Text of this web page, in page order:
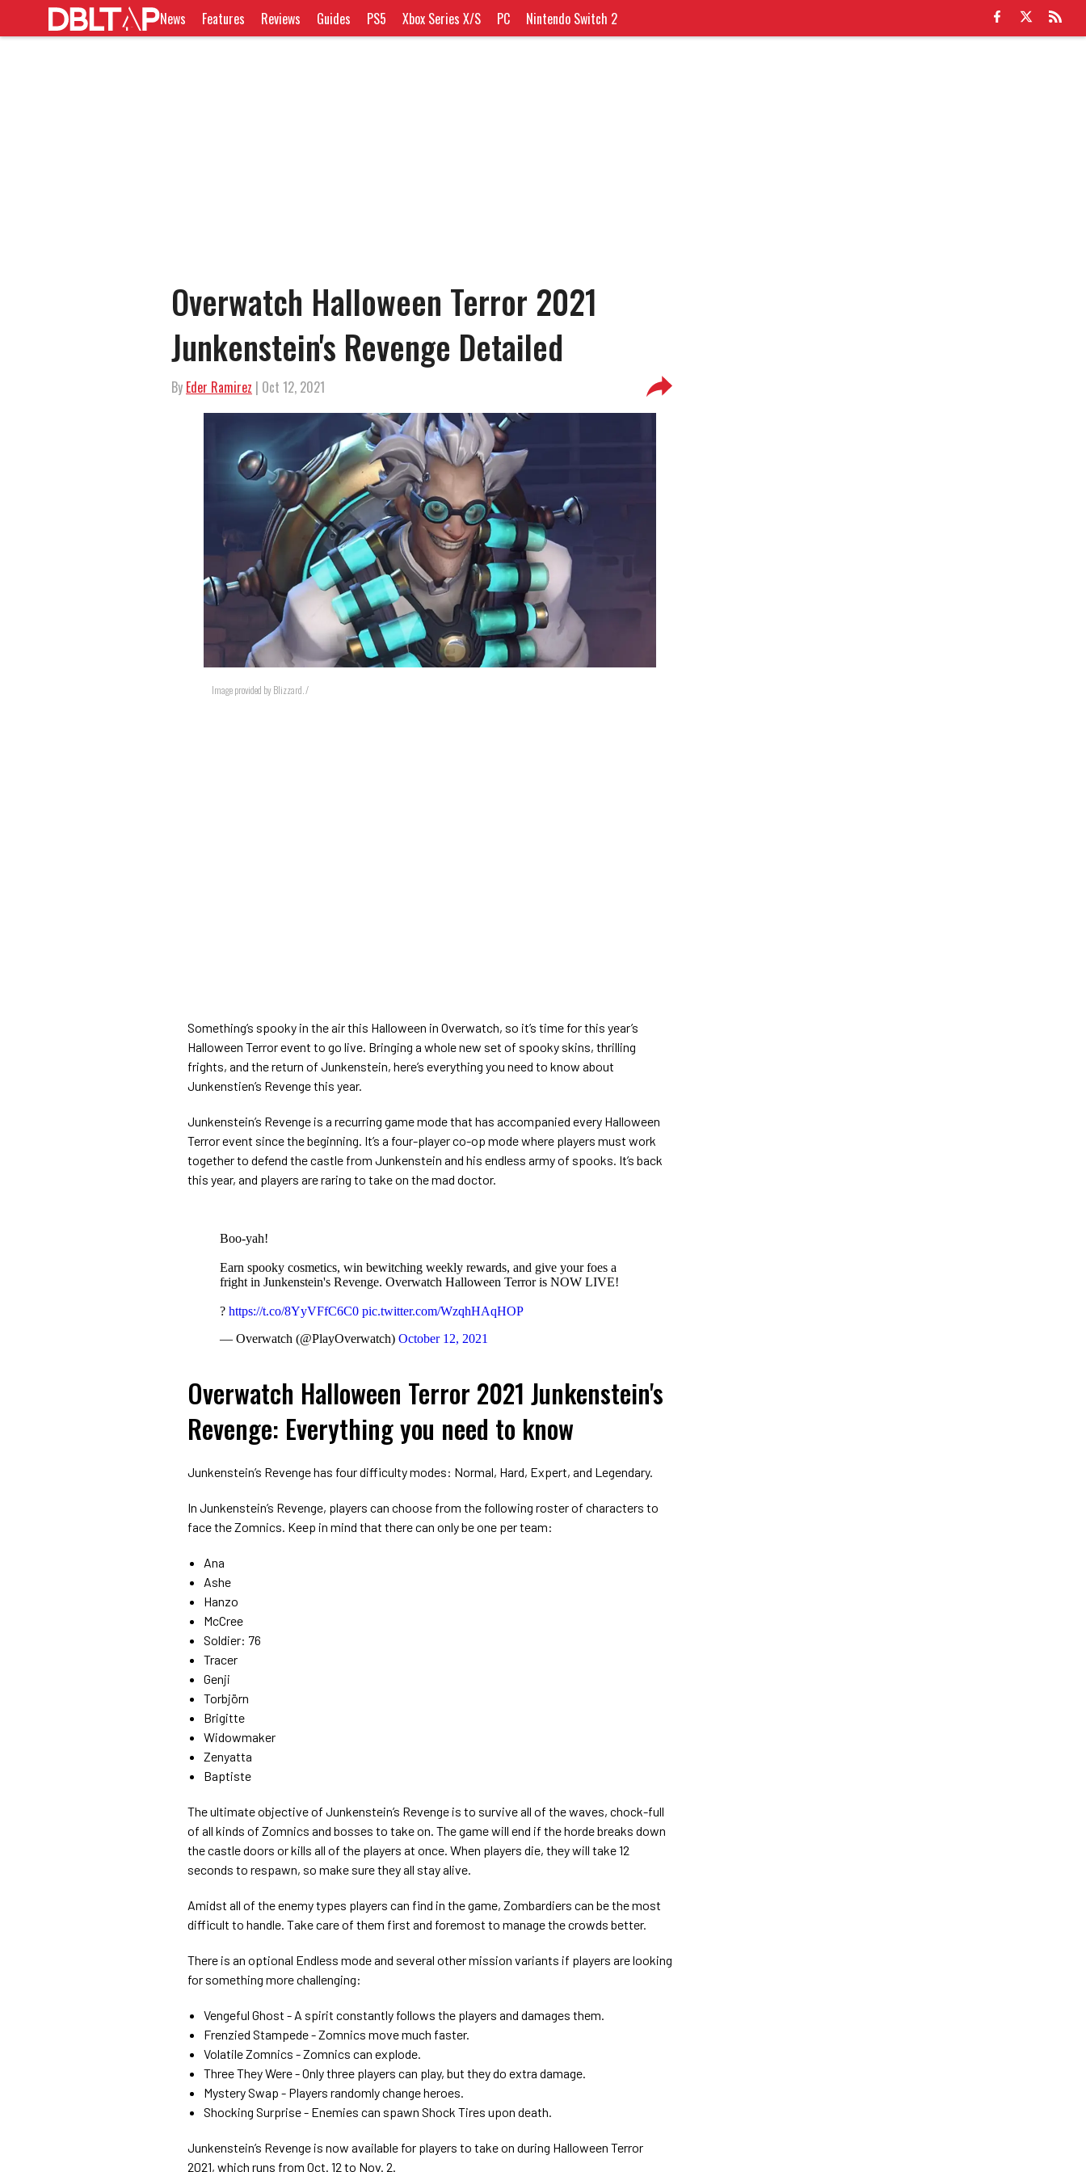
News Features Reviews Guides PS5 Xbox Series X/S PC Nintendo Switch 2
Overwatch Halloween Terror 2021
Junkenstein's Revenge Detailed
By Eder Ramirez | Oct 12, 2021
Image provided by Blizzard. /
Something’s spooky in the air this Halloween in Overwatch, so it’s time for this year’s
Halloween Terror event to go live. Bringing a whole new set of spooky skins, thrilling
frights, and the return of Junkenstein, here’s everything you need to know about
Junkenstien’s Revenge this year.
Junkenstein’s Revenge is a recurring game mode that has accompanied every Halloween
Terror event since the beginning. It’s a four-player co-op mode where players must work
together to defend the castle from Junkenstein and his endless army of spooks. It’s back
this year, and players are raring to take on the mad doctor.
Boo-yah!
Earn spooky cosmetics, win bewitching weekly rewards, and give your foes a
fright in Junkenstein's Revenge. Overwatch Halloween Terror is NOW LIVE!
? https://t.co/8YyVFfC6C0 pic.twitter.com/WzqhHAqHOP
— Overwatch (@PlayOverwatch) October 12, 2021
Overwatch Halloween Terror 2021 Junkenstein's
Revenge: Everything you need to know
Junkenstein’s Revenge has four difficulty modes: Normal, Hard, Expert, and Legendary.
In Junkenstein’s Revenge, players can choose from the following roster of characters to
face the Zomnics. Keep in mind that there can only be one per team:
Ana
Ashe
Hanzo
McCree
Soldier: 76
Tracer
Genji
Torbjörn
Brigitte
Widowmaker
Zenyatta
Baptiste
The ultimate objective of Junkenstein’s Revenge is to survive all of the waves, chock-full
of all kinds of Zomnics and bosses to take on. The game will end if the horde breaks down
the castle doors or kills all of the players at once. When players die, they will take 12
seconds to respawn, so make sure they all stay alive.
Amidst all of the enemy types players can find in the game, Zombardiers can be the most
difficult to handle. Take care of them first and foremost to manage the crowds better.
There is an optional Endless mode and several other mission variants if players are looking
for something more challenging:
Vengeful Ghost - A spirit constantly follows the players and damages them.
Frenzied Stampede - Zomnics move much faster.
Volatile Zomnics - Zomnics can explode.
Three They Were - Only three players can play, but they do extra damage.
Mystery Swap - Players randomly change heroes.
Shocking Surprise - Enemies can spawn Shock Tires upon death.
Junkenstein’s Revenge is now available for players to take on during Halloween Terror
2021, which runs from Oct. 12 to Nov. 2.